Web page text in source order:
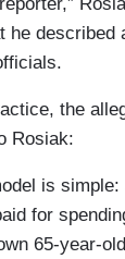
he
the
Rosiak:
is
for
65-year-